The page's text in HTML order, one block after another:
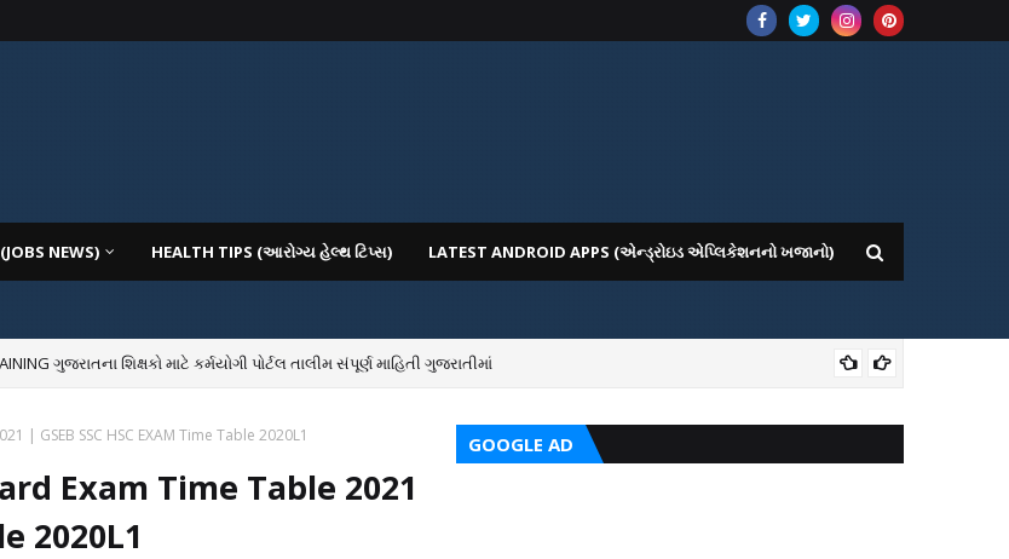
NEWS) HEALTH TIPS (આરોગ્ય હેલ્થ ટિપ્સ) LATEST ANDROID APPS (એન્ડ્રોઇડ એપ્લિકેશનનો ખજાનો)
IN GUJARAT VIYA GCAS GUJARAT COMMON ADMISSION SERVICE WEBSITE PORTAL
| GSEB SSC HSC EXAM Time Table 2020L1
Exam Time Table 2021
2020L1
GOOGLE AD